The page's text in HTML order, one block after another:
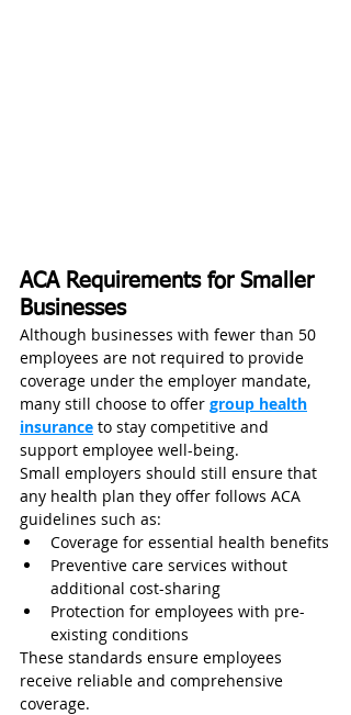
ACA Requirements for Smaller
Businesses
Although businesses with fewer than 50
employees are not required to provide
coverage under the employer mandate,
many still choose to offer group health
insurance to stay competitive and
support employee well-being.
Small employers should still ensure that
any health plan they offer follows ACA
guidelines such as:
Coverage for essential health benefits
Preventive care services without
additional cost-sharing
Protection for employees with pre-
existing conditions
These standards ensure employees
receive reliable and comprehensive
coverage.